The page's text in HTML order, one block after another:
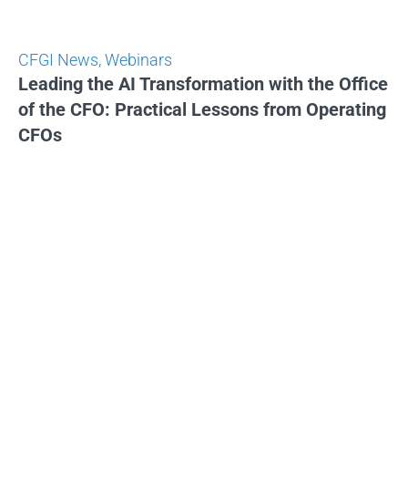
CFGI News,Webinars
Leading the AI Transformation with the Office
of the CFO: Practical Lessons from Operating
CFOs